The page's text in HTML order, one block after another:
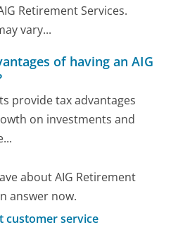
Retirement Services.
vary...
of having an AIG
provide tax advantages
on investments and
about AIG Retirement
answer now.
customer service